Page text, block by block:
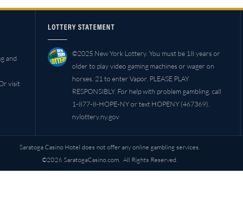
and
visit
LOTTERY STATEMENT
©2025 New York Lottery. You must be 18 years or
older to play video gaming machines or wager on
horses. 21 to enter Vapor. PLEASE PLAY
RESPONSIBLY. For help with problem gambling, call
1-877-8-HOPE-NY or text HOPENY (467369).
nylottery.ny.gov
Saratoga Casino Hotel does not offer any online gambling services.
©2026 SaratogaCasino.com. All Rights Reserved.